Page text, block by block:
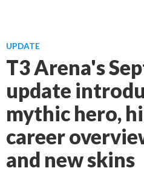
UPDATE
T3 Arena's
update
mythic hero,
career
and new skins